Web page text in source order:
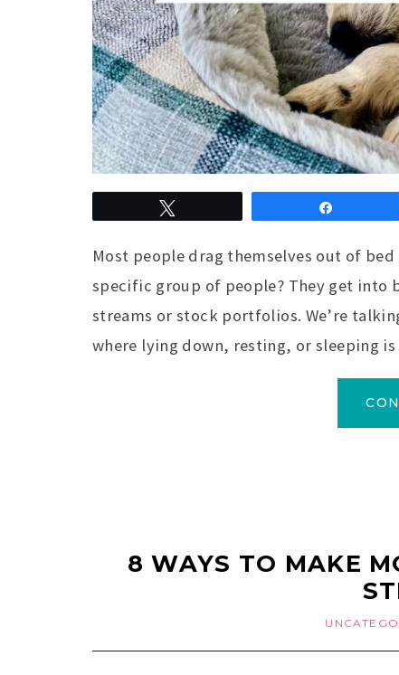
Most people drag themselves out of
specific group of people? They get into
streams or stock portfolios. We’re
where lying down, resting, or sleeping
8 WAYS TO MAKE